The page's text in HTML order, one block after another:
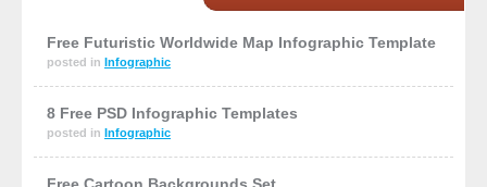
Free Futuristic Worldwide Map Infographic Template
posted in Infographic
8 Free PSD Infographic Templates
posted in Infographic
Free Cartoon Backgrounds Set